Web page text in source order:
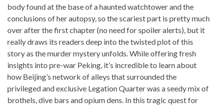
body found at the base of a haunted watchtower and the
conclusions of her autopsy, so the scariest part is pretty much
over after the first chapter (no need for spoiler alerts), but it
really draws its readers deep into the twisted plot of this
story as the murder mystery unfolds. While offering fresh
insights into pre-war Peking, it’s incredible to learn about
how Beijing’s network of alleys that surrounded the
privileged and exclusive Legation Quarter was a seedy mix of
brothels, dive bars and opium dens. In this tragic quest for